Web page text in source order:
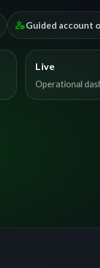
manage_accountsGuided account
Live
Operational